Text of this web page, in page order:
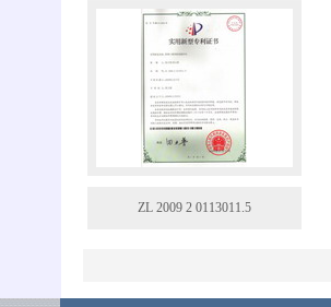
ZL 2009 2 0113011.5